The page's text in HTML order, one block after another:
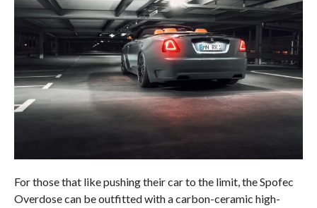
For those that like pushing their car to the limit, the Spofec
Overdose can be outfitted with a carbon-ceramic high-